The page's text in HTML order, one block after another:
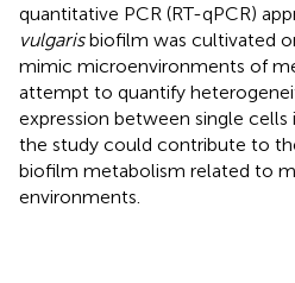
quantitative PCR (RT-qPCR)
vulgarisbiofilm was cultivated
mimic microenvironments of
attempt to quantify
expression between single cells
the study could contribute to
biofilm metabolism related to
environments.